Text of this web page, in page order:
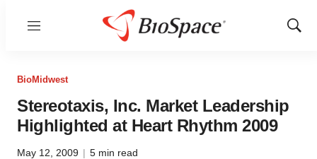
Menu
Show
BioMidwest
Stereotaxis, Inc. Market Leadership
Highlighted at Heart Rhythm 2009
May 12, 2009 | 5 min read